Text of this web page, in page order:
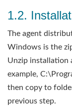
1.2.
The agent
Windows is the
Unzip installation
example,
then copy to
previous step.